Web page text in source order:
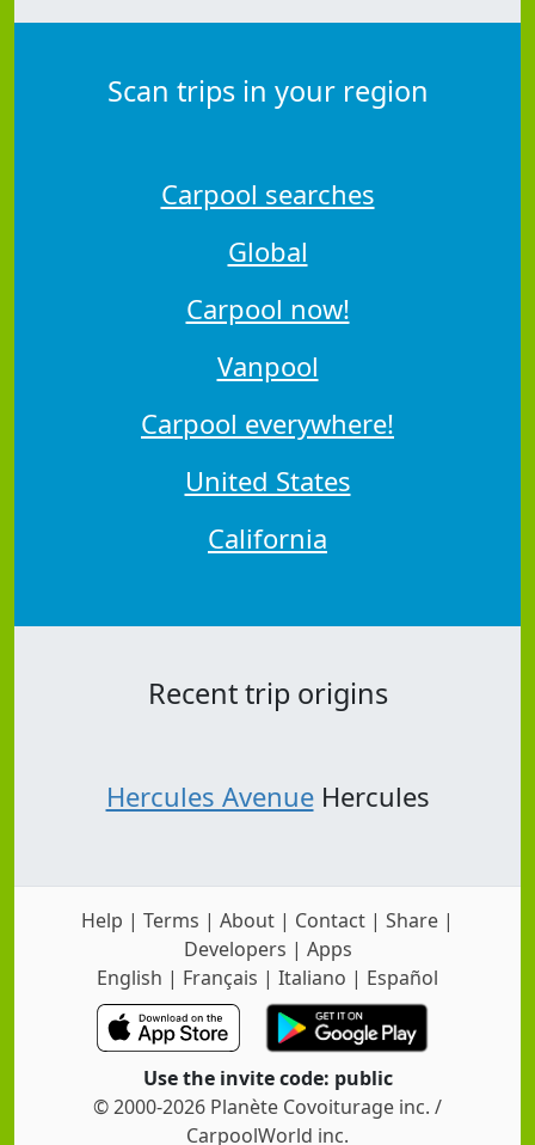
Scan trips in your region
Carpool searches
Global
Carpool now!
Vanpool
Carpool everywhere!
United States
California
Recent trip origins
Hercules AvenueHercules
Help | Terms | About | Contact | Share |
Developers | Apps
English | Français | Italiano | Español
Use the invite code: public
© 2000-2026 Planète Covoiturage inc. /
CarpoolWorld inc.